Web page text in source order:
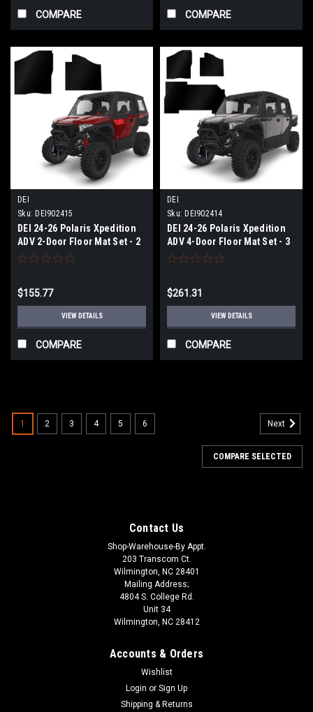
COMPARE COMPARE
DEI
Sku: DEI902415
DEI 24-26 Polaris Xpedition
ADV 2-Door Floor Mat Set - 2
Piece - 902415
$155.77
VIEW DETAILS
COMPARE
DEI
Sku: DEI902414
DEI 24-26 Polaris Xpedition
ADV 4-Door Floor Mat Set - 3
Piece - 902414
$261.31
VIEW DETAILS
COMPARE
1 2 3 4 5 6 Next
COMPARE SELECTED
Contact Us
Shop-Warehouse-By Appt.
203 Transcom Ct.
Wilmington, NC 28401
Mailing Address;
4804 S. College Rd.
Unit 34
Wilmington, NC 28412
Accounts & Orders
Wishlist
Login or Sign Up
Shipping & Returns